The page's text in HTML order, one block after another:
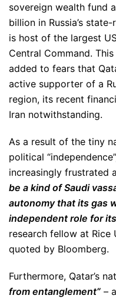
sovereign wealth fund
billion in Russia’s
is host of the largest
Central Command.
added to fears that
active supporter of a
region, its recent
Iran notwithstanding.
As a result of the tiny
political
increasingly frustrated
be a kind of Saudi
autonomy that its gas
independent role for
research fellow at Rice
quoted by Bloomberg.
Furthermore, Qatar’s
from entanglement” –